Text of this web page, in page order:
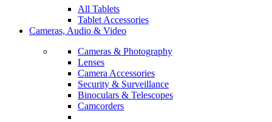
All Tablets
Tablet Accessories
Cameras, Audio & Video
Cameras & Photography
Lenses
Camera Accessories
Security & Surveillance
Binoculars & Telescopes
Camcorders